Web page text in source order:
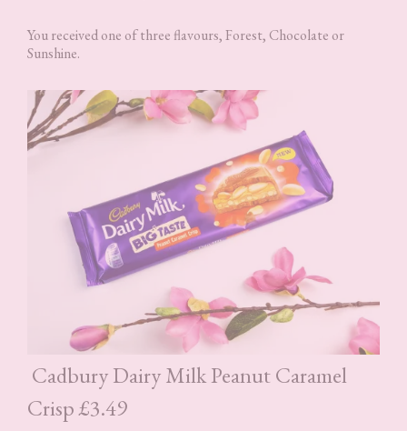
You received one of three flavours, Forest, Chocolate or
Sunshine.
Cadbury Dairy Milk Peanut Caramel
Crisp £3.49